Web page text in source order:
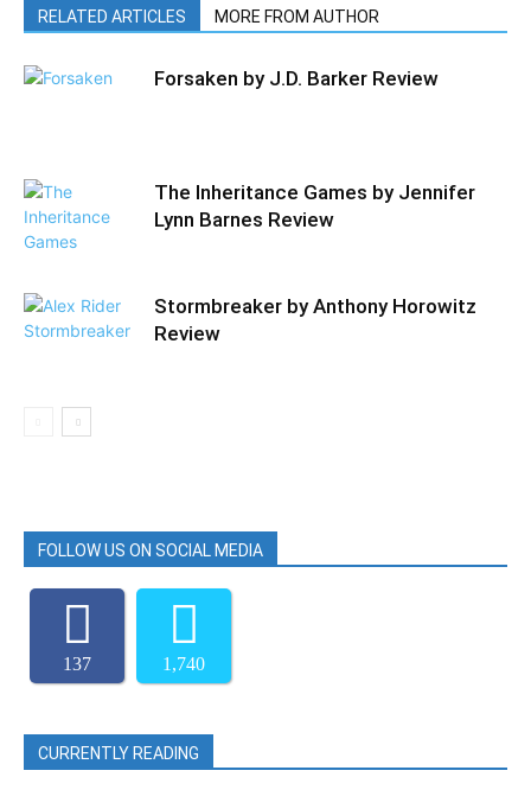
RELATED ARTICLES MORE FROM AUTHOR
Forsaken by J.D. Barker Review
The Inheritance Games by Jennifer
Lynn Barnes Review
Stormbreaker by Anthony Horowitz
Review
FOLLOW US ON SOCIAL MEDIA
137 1,740
CURRENTLY READING